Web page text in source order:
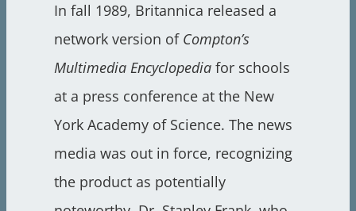
In fall 1989, Britannica released a
network version of Compton’s
Multimedia Encyclopediafor schools
at a press conference at the New
York Academy of Science. The news
media was out in force, recognizing
the product as potentially